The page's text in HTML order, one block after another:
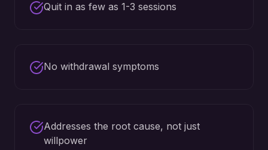
Quit in as few as 1-3 sessions
No withdrawal symptoms
Addresses the root cause, not just
willpower